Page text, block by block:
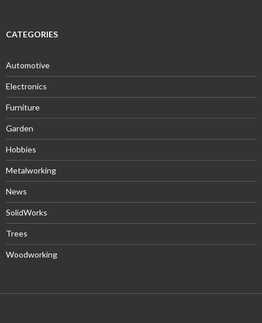
CATEGORIES
Automotive
Electronics
Furniture
Garden
Hobbies
Metalworking
News
SolidWorks
Trees
Woodworking